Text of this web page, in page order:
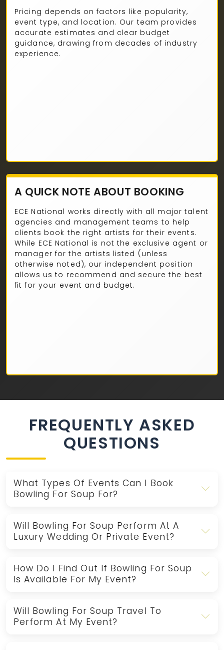
Pricing depends on factors like popularity,
event type, and location. Our team provides
accurate estimates and clear budget
guidance, drawing from decades of industry
experience.
A QUICK NOTE ABOUT BOOKING
ECE National works directly with all major talent
agencies and management teams to help
clients book the right artists for their events.
While ECE National is not the exclusive agent or
manager for the artists listed (unless
otherwise noted), our independent position
allows us to recommend and secure the best
fit for your event and budget.
FREQUENTLY ASKED
QUESTIONS
What Types Of Events Can I Book
Bowling For Soup For?
Will Bowling For Soup Perform At A
Luxury Wedding Or Private Event?
How Do I Find Out If Bowling For Soup
Is Available For My Event?
Will Bowling For Soup Travel To
Perform At My Event?